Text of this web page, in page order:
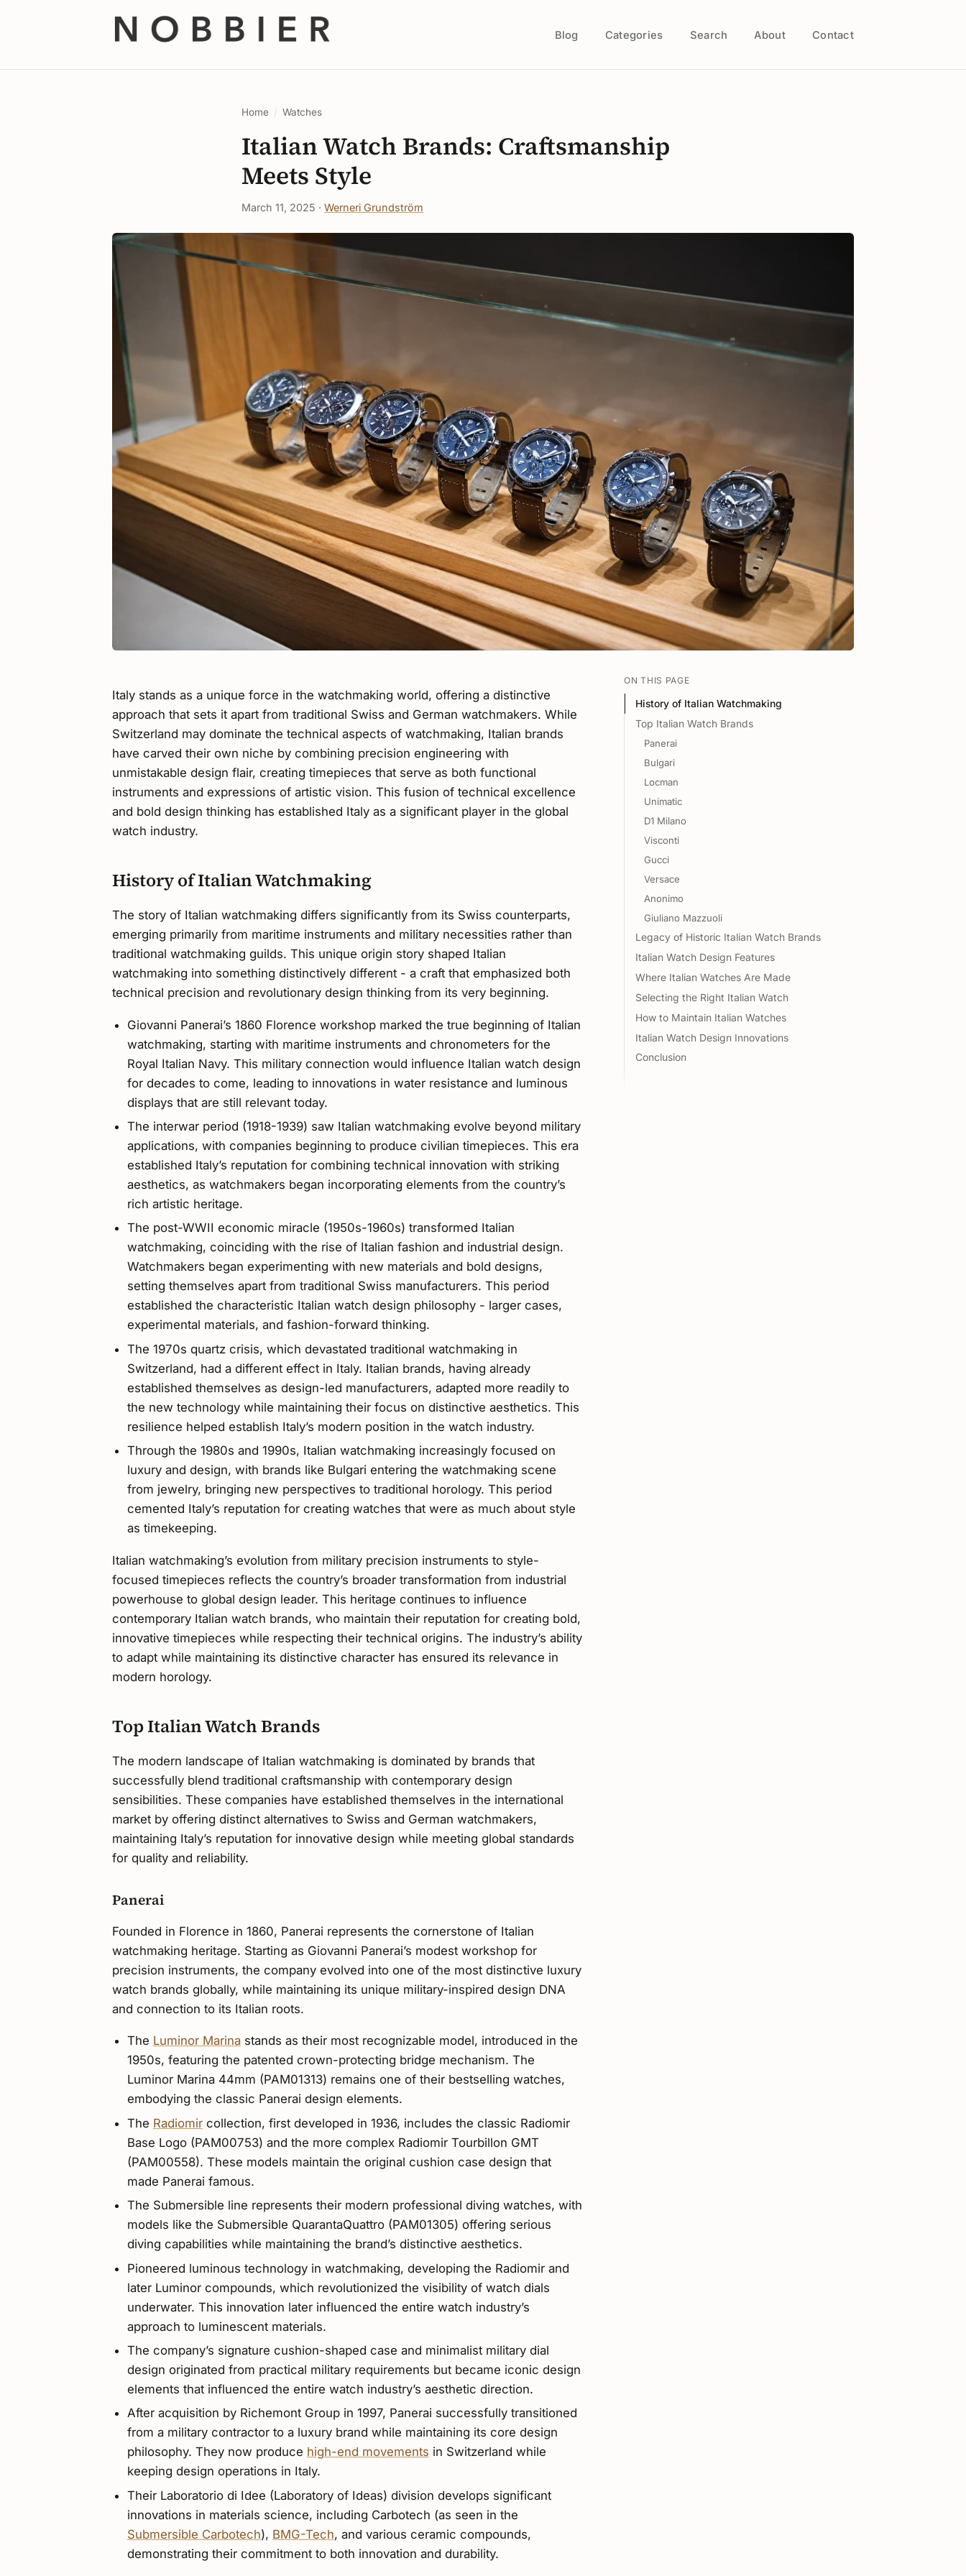
Blog Categories Search About Contact
Home / Watches
Italian Watch Brands: Craftsmanship
Meets Style
March 11, 2025 · Werneri Grundström
ON THIS PAGE
History of Italian Watchmaking
Top Italian Watch Brands
Panerai
Bulgari
Locman
Unimatic
D1 Milano
Visconti
Gucci
Versace
Anonimo
Giuliano Mazzuoli
Legacy of Historic Italian Watch Brands
Italian Watch Design Features
Where Italian Watches Are Made
Selecting the Right Italian Watch
How to Maintain Italian Watches
Italian Watch Design Innovations
Conclusion
Italy stands as a unique force in the watchmaking world, offering a distinctive
approach that sets it apart from traditional Swiss and German watchmakers. While
Switzerland may dominate the technical aspects of watchmaking, Italian brands
have carved their own niche by combining precision engineering with
unmistakable design flair, creating timepieces that serve as both functional
instruments and expressions of artistic vision. This fusion of technical excellence
and bold design thinking has established Italy as a significant player in the global
watch industry.
History of Italian Watchmaking
The story of Italian watchmaking differs significantly from its Swiss counterparts,
emerging primarily from maritime instruments and military necessities rather than
traditional watchmaking guilds. This unique origin story shaped Italian
watchmaking into something distinctively different - a craft that emphasized both
technical precision and revolutionary design thinking from its very beginning.
Giovanni Panerai’s 1860 Florence workshop marked the true beginning of Italian
watchmaking, starting with maritime instruments and chronometers for the
Royal Italian Navy. This military connection would influence Italian watch design
for decades to come, leading to innovations in water resistance and luminous
displays that are still relevant today.
The interwar period (1918-1939) saw Italian watchmaking evolve beyond military
applications, with companies beginning to produce civilian timepieces. This era
established Italy’s reputation for combining technical innovation with striking
aesthetics, as watchmakers began incorporating elements from the country’s
rich artistic heritage.
The post-WWII economic miracle (1950s-1960s) transformed Italian
watchmaking, coinciding with the rise of Italian fashion and industrial design.
Watchmakers began experimenting with new materials and bold designs,
setting themselves apart from traditional Swiss manufacturers. This period
established the characteristic Italian watch design philosophy - larger cases,
experimental materials, and fashion-forward thinking.
The 1970s quartz crisis, which devastated traditional watchmaking in
Switzerland, had a different effect in Italy. Italian brands, having already
established themselves as design-led manufacturers, adapted more readily to
the new technology while maintaining their focus on distinctive aesthetics. This
resilience helped establish Italy’s modern position in the watch industry.
Through the 1980s and 1990s, Italian watchmaking increasingly focused on
luxury and design, with brands like Bulgari entering the watchmaking scene
from jewelry, bringing new perspectives to traditional horology. This period
cemented Italy’s reputation for creating watches that were as much about style
as timekeeping.
Italian watchmaking’s evolution from military precision instruments to style-
focused timepieces reflects the country’s broader transformation from industrial
powerhouse to global design leader. This heritage continues to influence
contemporary Italian watch brands, who maintain their reputation for creating bold,
innovative timepieces while respecting their technical origins. The industry’s ability
to adapt while maintaining its distinctive character has ensured its relevance in
modern horology.
Top Italian Watch Brands
The modern landscape of Italian watchmaking is dominated by brands that
successfully blend traditional craftsmanship with contemporary design
sensibilities. These companies have established themselves in the international
market by offering distinct alternatives to Swiss and German watchmakers,
maintaining Italy’s reputation for innovative design while meeting global standards
for quality and reliability.
Panerai
Founded in Florence in 1860, Panerai represents the cornerstone of Italian
watchmaking heritage. Starting as Giovanni Panerai’s modest workshop for
precision instruments, the company evolved into one of the most distinctive luxury
watch brands globally, while maintaining its unique military-inspired design DNA
and connection to its Italian roots.
The Luminor Marinastands as their most recognizable model, introduced in the
1950s, featuring the patented crown-protecting bridge mechanism. The
Luminor Marina 44mm (PAM01313) remains one of their bestselling watches,
embodying the classic Panerai design elements.
The Radiomircollection, first developed in 1936, includes the classic Radiomir
Base Logo (PAM00753) and the more complex Radiomir Tourbillon GMT
(PAM00558). These models maintain the original cushion case design that
made Panerai famous.
The Submersible line represents their modern professional diving watches, with
models like the Submersible QuarantaQuattro (PAM01305) offering serious
diving capabilities while maintaining the brand’s distinctive aesthetics.
Pioneered luminous technology in watchmaking, developing the Radiomir and
later Luminor compounds, which revolutionized the visibility of watch dials
underwater. This innovation later influenced the entire watch industry’s
approach to luminescent materials.
The company’s signature cushion-shaped case and minimalist military dial
design originated from practical military requirements but became iconic design
elements that influenced the entire watch industry’s aesthetic direction.
After acquisition by Richemont Group in 1997, Panerai successfully transitioned
from a military contractor to a luxury brand while maintaining its core design
philosophy. They now produce high-end movements in Switzerland while
keeping design operations in Italy.
Their Laboratorio di Idee (Laboratory of Ideas) division develops significant
innovations in materials science, including Carbotech (as seen in the
Submersible Carbotech), BMG-Tech, and various ceramic compounds,
demonstrating their commitment to both innovation and durability.